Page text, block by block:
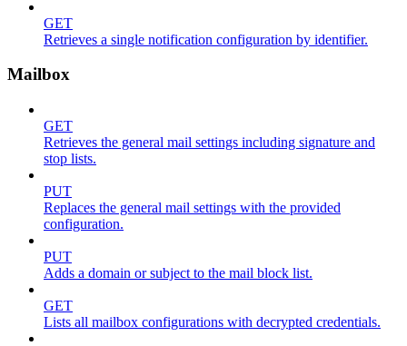
GET
Retrieves a single notification configuration by identifier.
Mailbox
GET
Retrieves the general mail settings including signature and
stop lists.
PUT
Replaces the general mail settings with the provided
configuration.
PUT
Adds a domain or subject to the mail block list.
GET
Lists all mailbox configurations with decrypted credentials.